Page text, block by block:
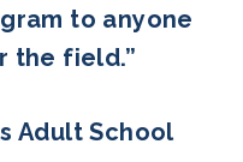
to anyone
the field.”
Adult School